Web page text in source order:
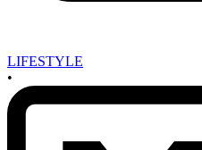
LIFESTYLE
•